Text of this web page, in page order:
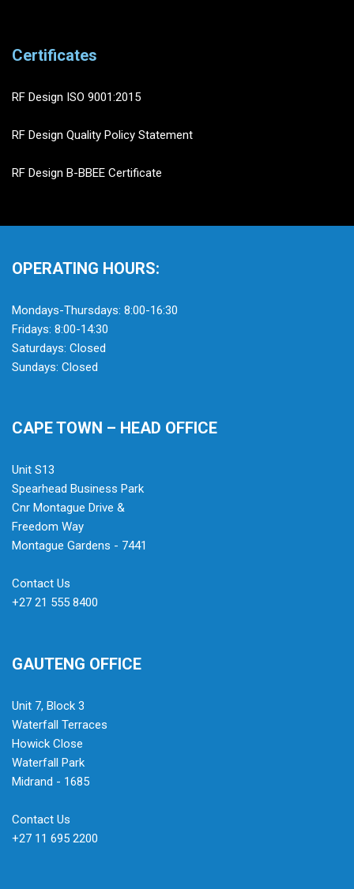
Certificates
RF Design ISO 9001:2015
RF Design Quality Policy Statement
RF Design B-BBEE Certificate
OPERATING HOURS:
Mondays-Thursdays: 8:00-16:30
Fridays: 8:00-14:30
Saturdays: Closed
Sundays: Closed
CAPE TOWN – HEAD OFFICE
Unit S13
Spearhead Business Park
Cnr Montague Drive &
Freedom Way
Montague Gardens - 7441
Contact Us
+27 21 555 8400
GAUTENG OFFICE
Unit 7, Block 3
Waterfall Terraces
Howick Close
Waterfall Park
Midrand - 1685
Contact Us
+27 11 695 2200